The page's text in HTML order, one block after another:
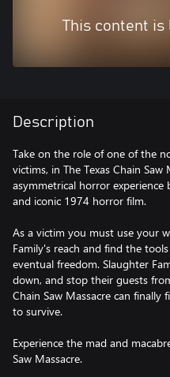
This content is
Description
Take on the role of one of the
victims, in The Texas Chain
asymmetrical horror
and iconic 1974 horror film.
As a victim you must use your
Family's reach and find the
eventual freedom. Slaughter
down, and stop their guests
Chain Saw Massacre can
to survive.
Experience the mad and
Saw Massacre.